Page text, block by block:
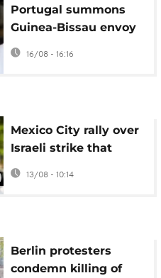
Portugal summons
Guinea-Bissau envoy
after journalists
expelled ahead of
16/08 - 16:16
Mexico City rally over
Israeli strike that
killed journalists in
Gaza
13/08 - 10:14
Berlin protesters
condemn killing of